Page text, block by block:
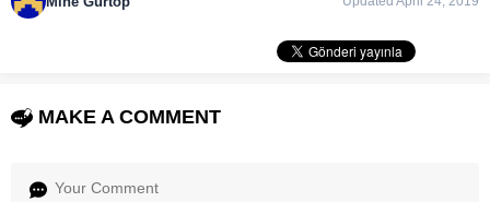
MAKE A COMMENT